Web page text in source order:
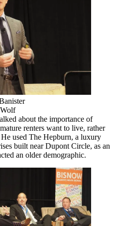
about the importance of
renters want to live, rather
used The Hepburn, a luxury
built nearDupont Circle, as an
an older demographic.